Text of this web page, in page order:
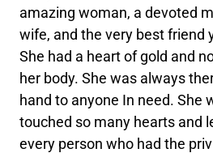
amazing woman, a devoted
wife, and the very best friend
She had a heart of gold and
her body. She was always
hand to anyone In need. She
touched so many hearts and
every person who had the